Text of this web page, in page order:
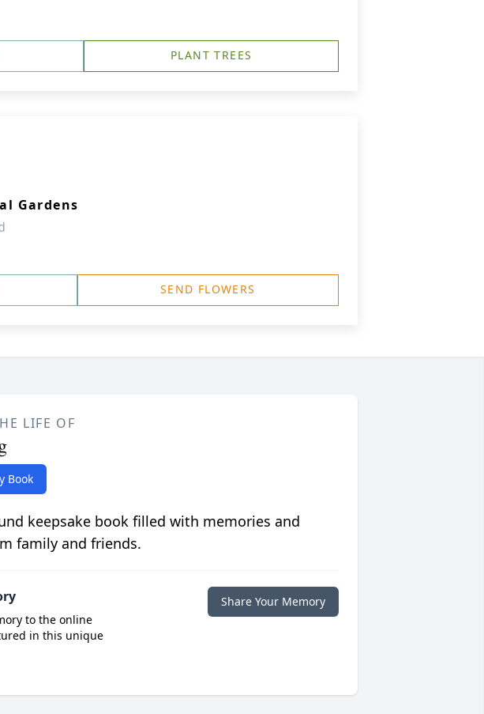
PLANT TREES
Gardens
SEND FLOWERS
LIFE OF
Book
keepsake book filled with memories and
family and friends.
to the online
in this unique
Share Your Memory